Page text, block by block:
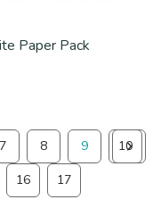
Paper Pack
7 8 9
10
16 17